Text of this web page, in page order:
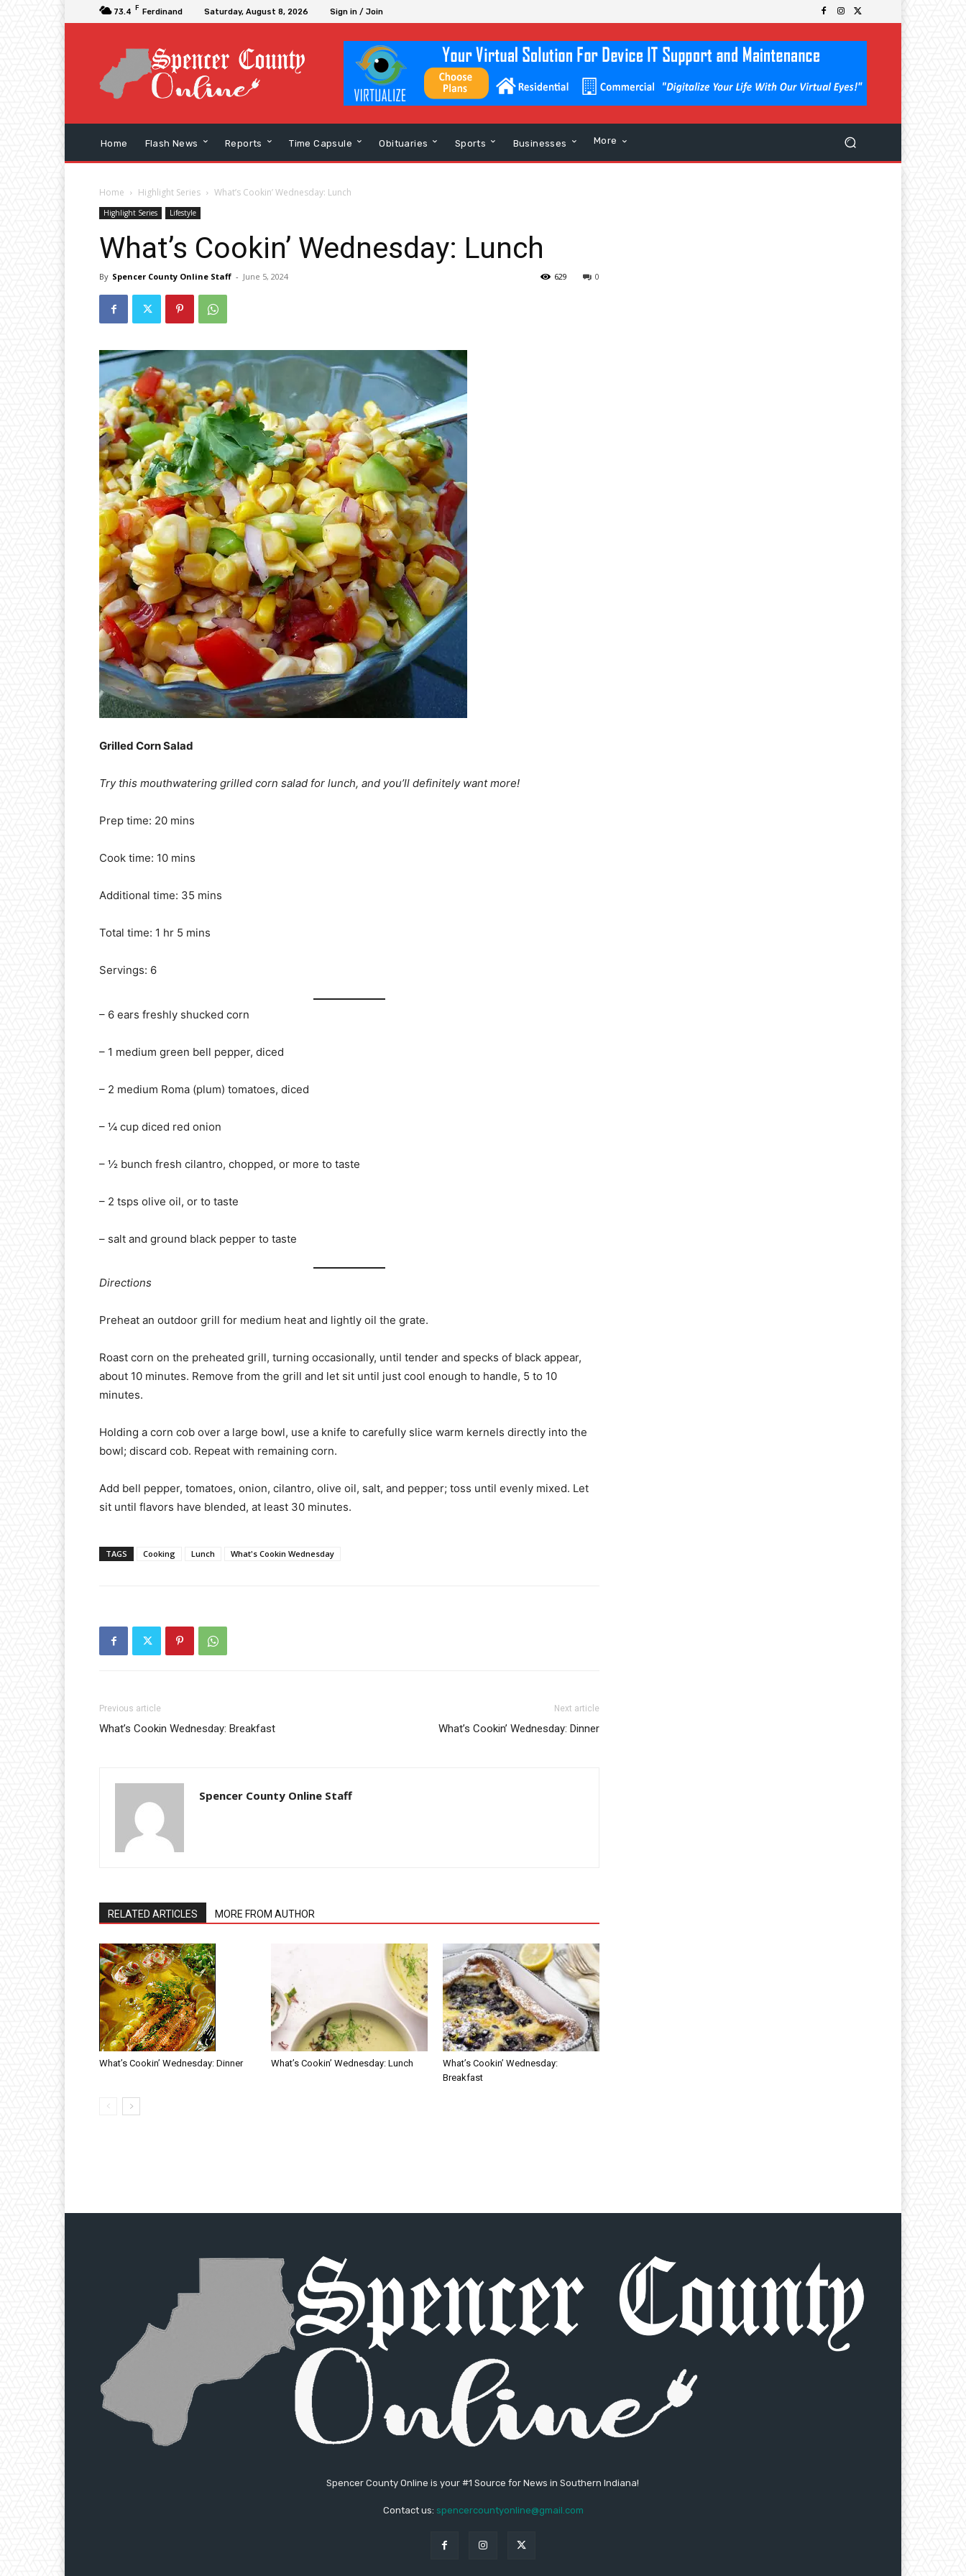
73.4 F Ferdinand Saturday, August 8, 2026 Sign in / Join
Home Flash News Reports Time Capsule Obituaries Sports Businesses More
Home Highlight Series What’s Cookin’ Wednesday: Lunch
Highlight Series Lifestyle
What’s Cookin’ Wednesday: Lunch
By Spencer County Online Staff - June 5, 2024 0
629
Grilled Corn Salad
Try this mouthwatering grilled corn salad for lunch, and you’ll definitely want more!
Prep time: 20 mins
Cook time: 10 mins
Additional time: 35 mins
Total time: 1 hr 5 mins
Servings: 6
– 6 ears freshly shucked corn
– 1 medium green bell pepper, diced
– 2 medium Roma (plum) tomatoes, diced
– ¼ cup diced red onion
– ½ bunch fresh cilantro, chopped, or more to taste
– 2 tsps olive oil, or to taste
– salt and ground black pepper to taste
Directions
Preheat an outdoor grill for medium heat and lightly oil the grate.
Roast corn on the preheated grill, turning occasionally, until tender and specks of black appear,
about 10 minutes. Remove from the grill and let sit until just cool enough to handle, 5 to 10
minutes.
Holding a corn cob over a large bowl, use a knife to carefully slice warm kernels directly into the
bowl; discard cob. Repeat with remaining corn.
Add bell pepper, tomatoes, onion, cilantro, olive oil, salt, and pepper; toss until evenly mixed. Let
sit until flavors have blended, at least 30 minutes.
TAGS Cooking Lunch What's Cookin Wednesday
Previous article
What’s Cookin Wednesday: Breakfast
Next article
What’s Cookin’ Wednesday: Dinner
Spencer County Online Staff
RELATED ARTICLES MORE FROM AUTHOR
What’s Cookin’ Wednesday: Dinner What’s Cookin’ Wednesday: Lunch
What’s Cookin’ Wednesday:
Breakfast
Spencer County Online is your #1 Source for News in Southern Indiana!
Contact us: spencercountyonline@gmail.com